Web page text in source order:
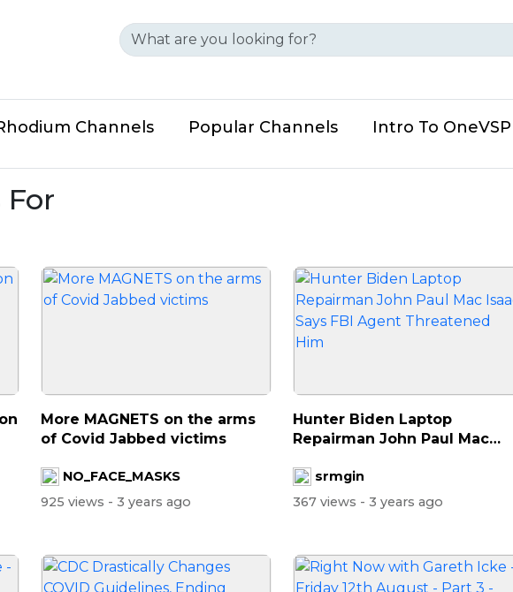
Channels Popular Channels Intro To OneVSP
For
More MAGNETS on the arms
of Covid Jabbed victims
NO_FACE_MASKS
925 views - 3 years ago
Hunter Biden Laptop
Repairman John Paul Mac
srmgin
367 views - 3 years ago